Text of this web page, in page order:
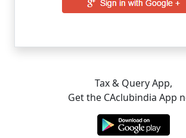
Tax & Query App,
Get the CAclubindia App